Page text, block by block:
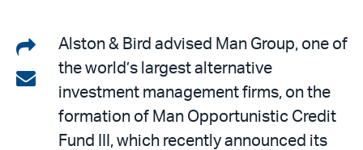
Share
on
LinkedIn
Share
email
Alston & Bird advised Man Group, one of
the world’s largest alternative
investment management firms, on the
formation of Man Opportunistic Credit
Fund III, which recently announced its